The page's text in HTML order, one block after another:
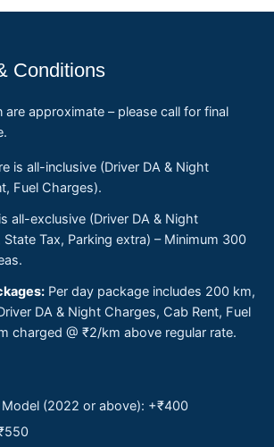
Conditions
are approximate – please call for final
is all-inclusive (Driver DA & Night
Fuel Charges).
all-exclusive (Driver DA & Night
Tax, Parking extra) – Minimum 300
Per day package includes 200 km,
DA & Night Charges, Cab Rent, Fuel
charged @ ₹2/km above regular rate.
(2022 or above): +₹400